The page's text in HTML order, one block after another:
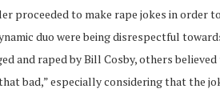
proceeded to make rape jokes in order
duo were being disrespectful
and raped by Bill Cosby, others
bad,” especially considering that the